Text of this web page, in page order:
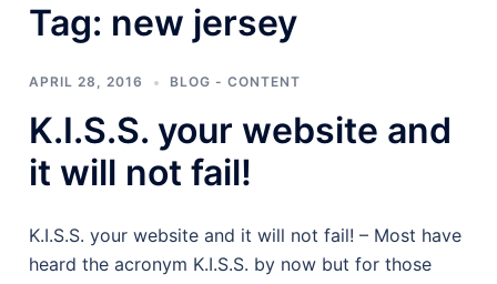
Tag: new jersey
APRIL 28, 2016 BLOG - CONTENT
K.I.S.S. your website and
it will not fail!
K.I.S.S. your website and it will not fail! – Most have
heard the acronym K.I.S.S. by now but for those